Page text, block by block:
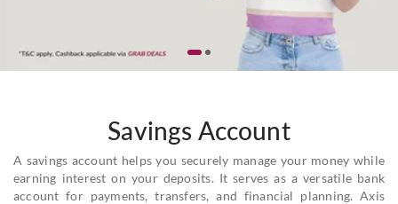
Savings Account
A savings account helps you securely manage your money while
earning interest on your deposits. It serves as a versatile bank
account for payments, transfers, and financial planning. Axis